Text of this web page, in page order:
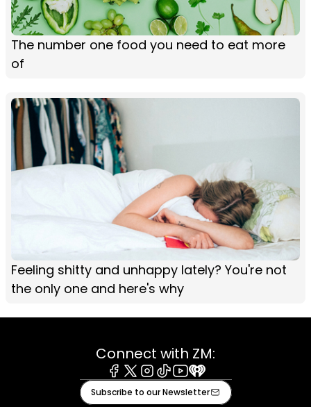
The number one food you need to eat more
of
Feeling shitty and unhappy lately? You're not
the only one and here's why
Connect with ZM:
Facebook
X Instagram
TiktokYoutube
iHeart
Subscribe to our Newsletter